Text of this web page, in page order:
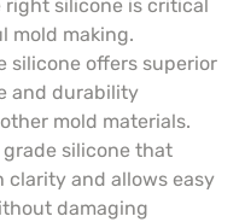
right silicone is critical
mold making.
silicone offers superior
and durability
mold materials.
grade silicone that
clarity and allows easy
damaging